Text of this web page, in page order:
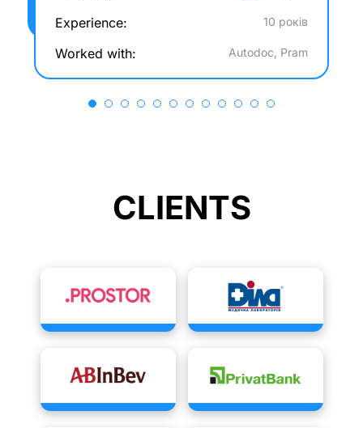
Experience: 10 років
Worked with: Autodoc, Pram
CLIENTS